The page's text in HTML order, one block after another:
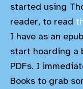
started using
reader, to read
I have as an
start hoarding a
PDFs. I
Books to grab